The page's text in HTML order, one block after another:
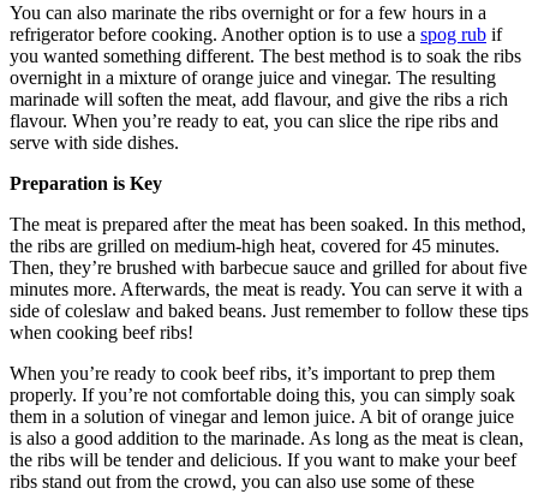
You can also marinate the ribs overnight or for a few hours in a
refrigerator before cooking. Another option is to use a spog rub if
you wanted something different. The best method is to soak the ribs
overnight in a mixture of orange juice and vinegar. The resulting
marinade will soften the meat, add flavour, and give the ribs a rich
flavour. When you’re ready to eat, you can slice the ripe ribs and
serve with side dishes.
Preparation is Key
The meat is prepared after the meat has been soaked. In this method,
the ribs are grilled on medium-high heat, covered for 45 minutes.
Then, they’re brushed with barbecue sauce and grilled for about five
minutes more. Afterwards, the meat is ready. You can serve it with a
side of coleslaw and baked beans. Just remember to follow these tips
when cooking beef ribs!
When you’re ready to cook beef ribs, it’s important to prep them
properly. If you’re not comfortable doing this, you can simply soak
them in a solution of vinegar and lemon juice. A bit of orange juice
is also a good addition to the marinade. As long as the meat is clean,
the ribs will be tender and delicious. If you want to make your beef
ribs stand out from the crowd, you can also use some of these